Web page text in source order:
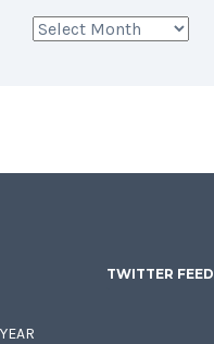
Archives
TWITTER FEED